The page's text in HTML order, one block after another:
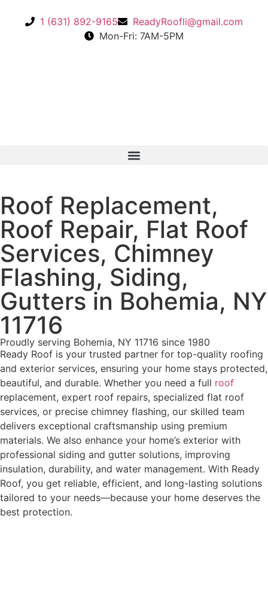
1 (631) 892-9165
ReadyRoofli@gmail.com​
Mon-Fri: 7AM-5PM
Roof Replacement,
Roof Repair, Flat Roof
Services, Chimney
Flashing, Siding,
Gutters in Bohemia, NY
11716
Proudly serving Bohemia, NY 11716 since 1980
Ready Roof is your trusted partner for top-quality roofing
and exterior services, ensuring your home stays protected,
beautiful, and durable. Whether you need a full roof
replacement, expert roof repairs, specialized flat roof
services, or precise chimney flashing, our skilled team
delivers exceptional craftsmanship using premium
materials. We also enhance your home’s exterior with
professional siding and gutter solutions, improving
insulation, durability, and water management. With Ready
Roof, you get reliable, efficient, and long-lasting solutions
tailored to your needs—because your home deserves the
best protection.